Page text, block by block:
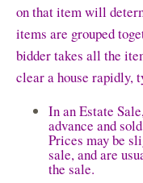
on that item will
items are grouped
bidder takes all the
clear a house rapidly,
In an Estate
advance and
Prices may be
sale, and are
the sale.